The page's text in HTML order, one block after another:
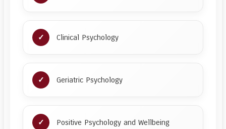
Clinical Psychology
Geriatric Psychology
Positive Psychology and Wellbeing